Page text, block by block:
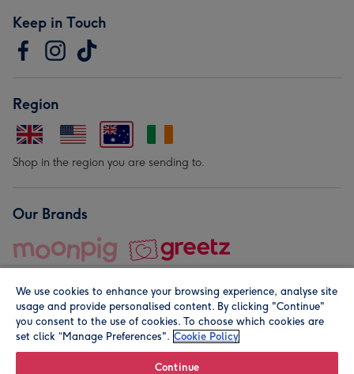
Keep in Touch
Region
Shop in the region you are sending to.
Our Brands
© Moonpig.com Limited 2026. Registered company address is
We use cookies to enhance your browsing experience, analyse site
usage and provide personalised content. By clicking "Continue"
you consent to the use of cookies. To choose which cookies are
set click “Manage Preferences". Cookie Policy
Continue